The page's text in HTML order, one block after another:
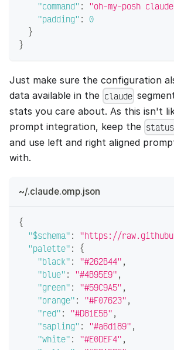
"command": "oh-my-posh
"padding": 0
}
}
Just make sure the configuration
data available in the claude
stats you care about. As this isn't
prompt integration, keep the
and use left and right aligned
with.
~/.claude.omp.json
{
"$schema": "https://
"palette": {
"black": "#262B44",
"blue": "#4B95E9",
"green": "#59C9A5",
"orange": "#F07623",
"red": "#D81E5B",
"sapling": "#a6d189",
"white": "#E0DEF4",